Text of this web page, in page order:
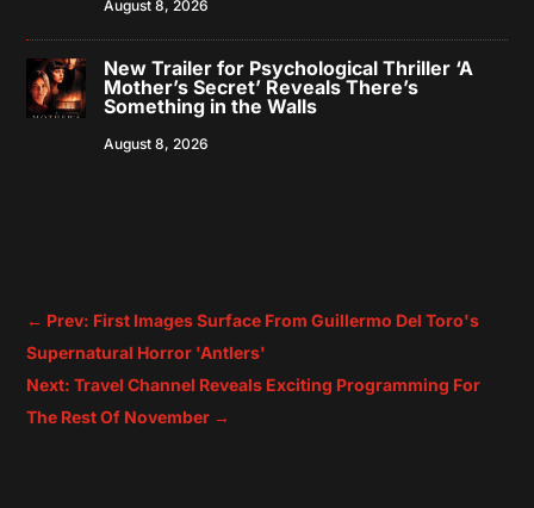
August 8, 2026
New Trailer for Psychological Thriller ‘A
Mother’s Secret’ Reveals There’s
Something in the Walls
August 8, 2026
← Prev: First Images Surface From Guillermo Del Toro's
Supernatural Horror 'Antlers'
Next: Travel Channel Reveals Exciting Programming For
The Rest Of November →